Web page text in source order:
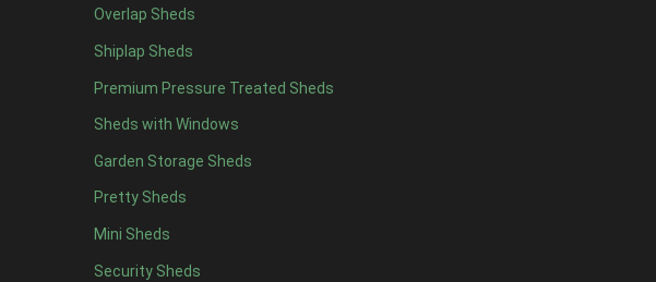
Overlap Sheds
Shiplap Sheds
Premium Pressure Treated Sheds
Sheds with Windows
Garden Storage Sheds
Pretty Sheds
Mini Sheds
Security Sheds
19 x 55
20 x 55
11 x 6 7
12 x 67
13 x 66
14 x 66
15 x 66
16 x 66